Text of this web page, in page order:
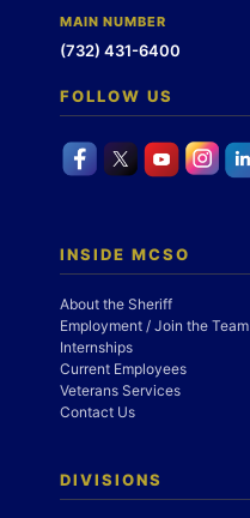
MAIN NUMBER
(732) 431-6400
FOLLOW US
INSIDE MCSO
About the Sheriff
Employment / Join the Team
Internships
Current Employees
Veterans Services
Contact Us
DIVISIONS